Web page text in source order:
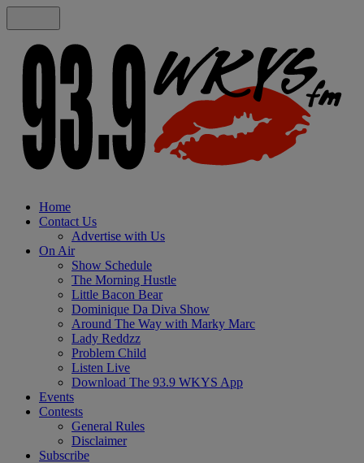
Home
Contact Us
Advertise with Us
On Air
Show Schedule
The Morning Hustle
Little Bacon Bear
Dominique Da Diva Show
Around The Way with Marky Marc
Lady Reddzz
Problem Child
Listen Live
Download The 93.9 WKYS App
Events
Contests
General Rules
Disclaimer
Subscribe